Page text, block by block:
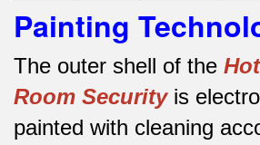
Painting
The outer shell of the
Room Securityis
painted with cleaning